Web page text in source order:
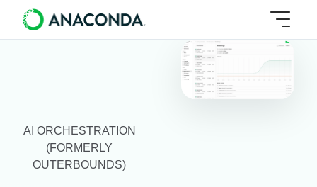
AI ORCHESTRATION
(FORMERLY
OUTERBOUNDS)